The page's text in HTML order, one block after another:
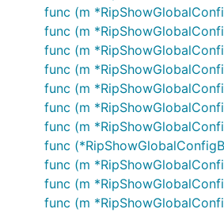
func (m
func (m
func (m
func (m
func (m
func (m
func (m
func
func (m
func (m
func (m